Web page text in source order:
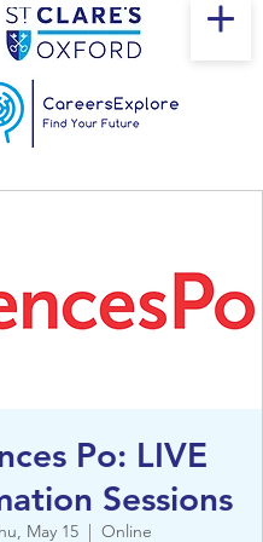
Po: LIVE
Sessions
May 15
  |
Online